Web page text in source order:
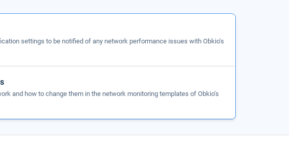
settings to be notified of any network performance issues with Obkio’s
and how to change them in the network monitoring templates of Obkio’s